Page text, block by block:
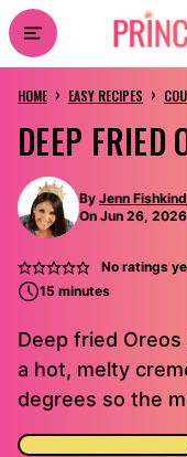
Skip
to
content
HOME › EASY RECIPES ›
DEEP FRIED
By Jenn Fishkind
On Jun 26, 2026
No ratings
15 minutes
Deep fried
a hot, melty
degrees so the